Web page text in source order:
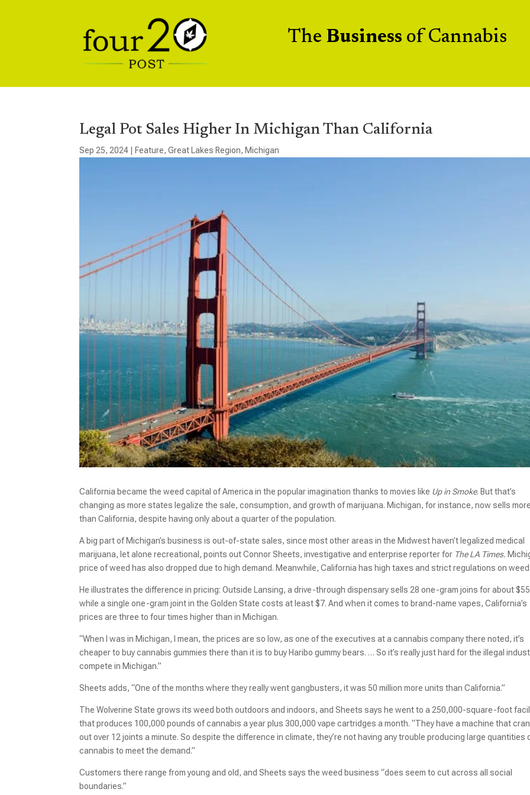
The Business of Cannabis
Legal Pot Sales Higher In Michigan Than California
Sep 25, 2024 Feature,Great Lakes Region, Michigan
California became the weed capital of America in the popular imagination thanks to movies like Up in Smoke. But that’s
changing as more states legalize the sale, consumption, and growth of marijuana. Michigan, for instance, now sells
than California, despite having only about a quarter of the population.
A big part of Michigan’s business is out-of-state sales, since most other areas in the Midwest haven’t legalized medical
marijuana, let alone recreational, points out Connor Sheets, investigative and enterprise reporter for The LA Times.
price of weed has also dropped due to high demand. Meanwhile, California has high taxes and strict regulations on
He illustrates the difference in pricing: Outside Lansing, a drive-through dispensary sells 28 one-gram joins for about
while a single one-gram joint in the Golden State costs at least $7. And when it comes to brand-name vapes, California’s
prices are three to four times higher than in Michigan.
“When I was in Michigan, I mean, the prices are so low, as one of the executives at a cannabis company there noted, it’s
cheaper to buy cannabis gummies there than it is to buy Haribo gummy bears. … So it’s really just hard for the illegal
compete in Michigan.”
Sheets adds, “One of the months where they really went gangbusters, it was 50 million more units than California.”
The Wolverine State grows its weed both outdoors and indoors, and Sheets says he went to a 250,000-square-foot
that produces 100,000 pounds of cannabis a year plus 300,000 vape cartridges a month. “They have a machine that
out over 12 joints a minute. So despite the difference in climate, they’re not having any trouble producing large quantities
cannabis to meet the demand.”
Customers there range from young and old, and Sheets says the weed business “does seem to cut across all social
boundaries.”